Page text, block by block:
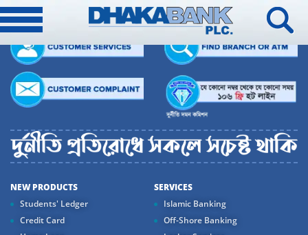
NEW PRODUCTS
Students' Ledger
Credit Card
SERVICES
Islamic Banking
Off-Shore Banking